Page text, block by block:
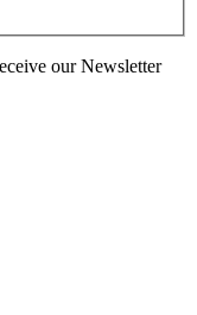
our Newsletter